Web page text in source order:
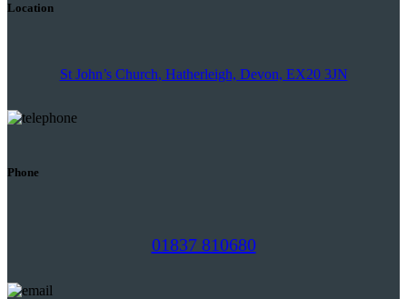
Location
St John’s Church, Hatherleigh, Devon, EX20 3JN
Phone
01837 810680